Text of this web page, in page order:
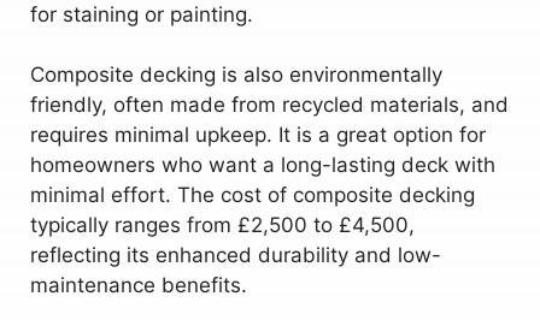
for staining or painting.
Composite decking is also environmentally
friendly, often made from recycled materials, and
requires minimal upkeep. It is a great option for
homeowners who want a long-lasting deck with
minimal effort. The cost of composite decking
typically ranges from £2,500 to £4,500,
reflecting its enhanced durability and low-
maintenance benefits.